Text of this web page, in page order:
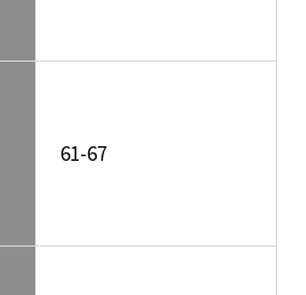
61-67